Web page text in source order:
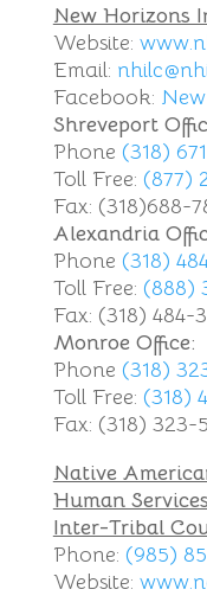
New Horizons
Website:
Email:
Facebook:
Shreveport
Phone (318)
Toll Free: (877)
Fax: (318)688-
Alexandria
Phone (318)
Toll Free: (888)
Fax: (318) 484-
Monroe Office:
Phone (318)
Toll Free: (318)
Fax: (318) 323-
Native
Human
Inter-Tribal
Phone: (985)
Website: